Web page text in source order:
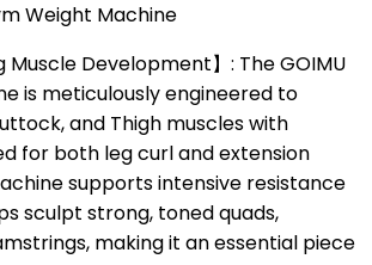
Weight Machine
Muscle Development】: The GOIMU
is meticulously engineered to
and Thigh muscles with
for both leg curl and extension
supports intensive resistance
sculpt strong, toned quads,
making it an essential piece